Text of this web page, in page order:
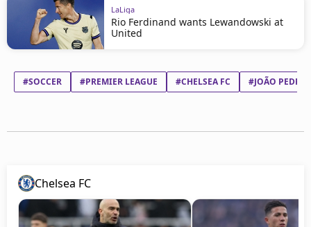
LaLiga
Rio Ferdinand wants Lewandowski at
United
#SOCCER #PREMIER LEAGUE #CHELSEA FC #JOÃO PEDRO
Chelsea FC